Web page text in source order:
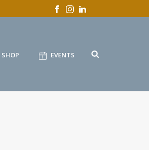
SHOP EVENTS